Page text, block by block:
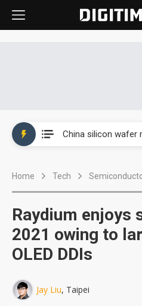
Home Tech
Raydium enjoys
2021 owing to
OLED DDIs
Jay Liu, Taipei